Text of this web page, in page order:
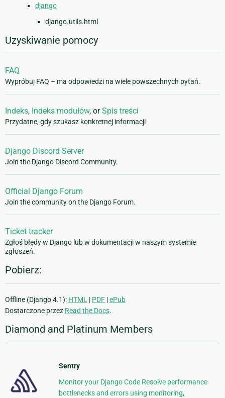
django
django.utils.html
Uzyskiwanie pomocy
FAQ
Wypróbuj FAQ – ma odpowiedzi na wiele powszechnych pytań.
Indeks, Indeks modułów, orSpis treści
Przydatne, gdy szukasz konkretnej informacji
Django Discord Server
Join the Django Discord Community.
Official Django Forum
Join the community on the Django Forum.
Ticket tracker
Zgłoś błędy w Django lub w dokumentacji w naszym systemie
zgłoszeń.
Pobierz:
Offline (Django 4.1): HTML | PDF |ePub
Dostarczone przez Read the Docs.
Diamond and Platinum Members
Sentry
Monitor your Django Code Resolve performance
bottlenecks and errors using monitoring,